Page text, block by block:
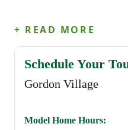
entertainment.
Gordon Village is
Camden’s most
including the
+ READ MORE
Schedule Your
Gordon Village
Model Home Hours: